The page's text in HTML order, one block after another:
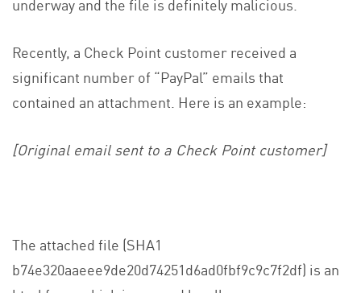
Recently, a Check Point customer received a
significant number of “PayPal” emails that
contained an attachment. Here is an example:
[Original email sent to a Check Point customer]
The attached file (SHA1
b74e320aaeee9de20d74251d6ad0fbf9c9c7f2df) is an